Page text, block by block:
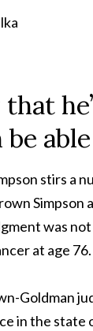
be
stirs a
Simpson
was
at age 76.
Goldman
in the state